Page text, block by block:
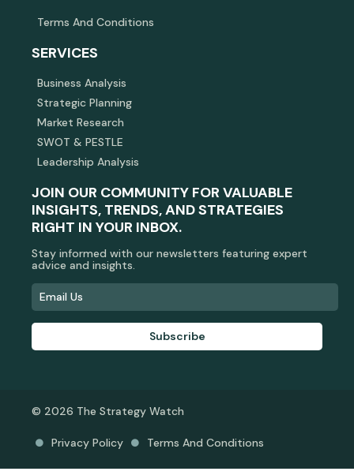
Terms And Conditions
SERVICES
Business Analysis
Strategic Planning
Market Research
SWOT & PESTLE
Leadership Analysis
JOIN OUR COMMUNITY FOR VALUABLE
INSIGHTS, TRENDS, AND STRATEGIES
RIGHT IN YOUR INBOX.
Stay informed with our newsletters featuring expert
advice and insights.
Subscribe
© 2026 The Strategy Watch
Privacy Policy Terms And Conditions